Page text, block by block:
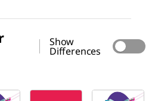
Show
Differences
Sigma-